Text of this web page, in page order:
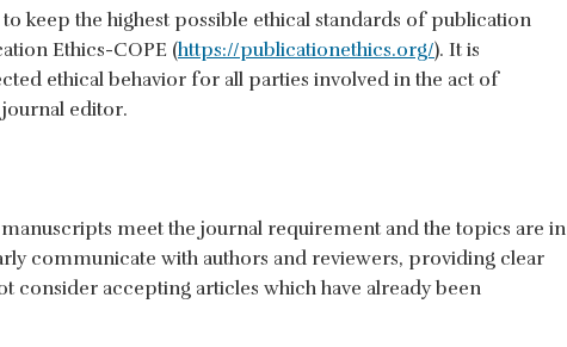
the highest possible ethical standards of publication
Ethics-COPE (https://publicationethics.org/). It is
ethical behavior for all parties involved in the act of
editor.
meet the journal requirement and the topics are in
communicate with authors and reviewers, providing clear
consider accepting articles which have already been